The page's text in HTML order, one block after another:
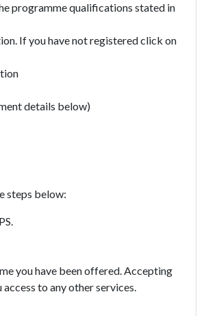
programme qualifications stated in
If you have not registered click on
details below)
steps below:
you have been offered. Accepting
to any other services.